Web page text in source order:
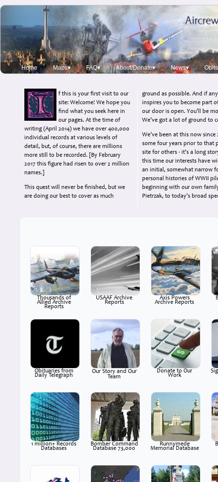
Home Maps▾ FAQ▾ About/Donate▾ News▾ Obits
f this is your first visit to our
site: Welcome! We hope you
find what you seek here in
our pages. At the time of
writing (April 2014) we have over 400,000
individual records at various levels of
detail, but, of course, there are millions
more still to be recorded. [By February
2017 this figure had risen to over 2 million
names.]
This quest will never be finished, but we
are doing our best to cover as much
ground as possible. And if
inspires you to become part
our door is open. You'll be
We've got a lot of ground to
We've been at this now since
some four years prior to that
site for others - it's a long
this time our interests have
an initial, somewhat narrow
personal histories of WWII
beginning with our own
Pietrzak, to today's broad
Thousands of
Allied Archive
Reports
USAAF Archive
Reports
Axis Powers
Archive Reports
Obituaries from
Daily Telegraph
Our Story and Our
Team
Donate to Our
Work
1 million+ Records
Databases
Bomber Command
Database 73,000
Runnymede
Memorial Database